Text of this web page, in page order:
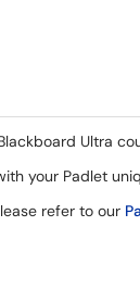
Ultra
your Padlet
refer to our